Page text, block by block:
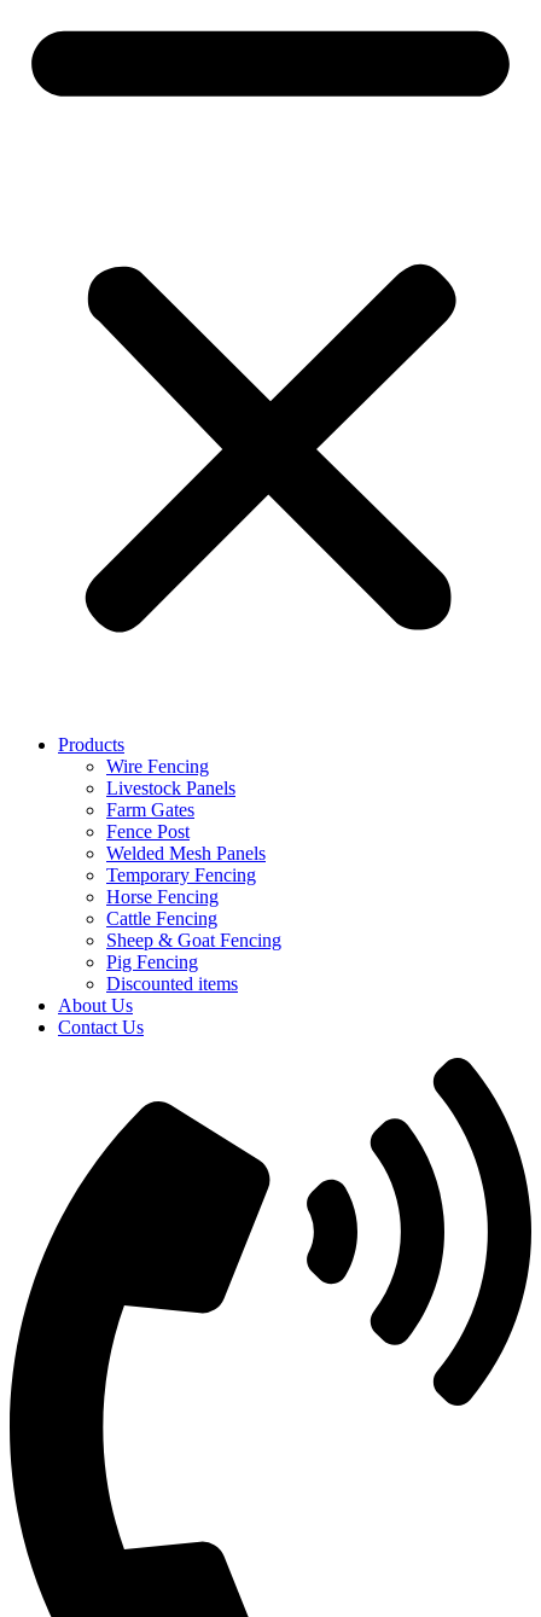
Products
Wire Fencing
Livestock Panels
Farm Gates
Fence Post
Welded Mesh Panels
Temporary Fencing
Horse Fencing
Cattle Fencing
Sheep & Goat Fencing
Pig Fencing
Discounted items
About Us
Contact Us